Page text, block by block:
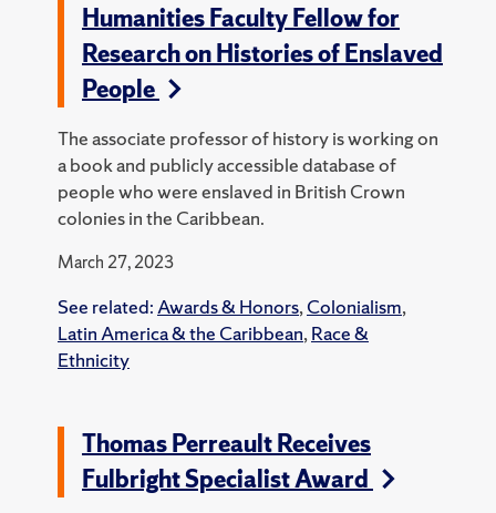
Humanities Faculty Fellow for
Research on Histories of Enslaved
People
The associate professor of history is working on
a book and publicly accessible database of
people who were enslaved in British Crown
colonies in the Caribbean.
March 27, 2023
See related: Awards & Honors, Colonialism,
Latin America & the Caribbean, Race &
Ethnicity
Thomas Perreault Receives
Fulbright Specialist Award